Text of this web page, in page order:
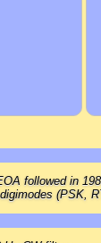
followed in
(PSK,